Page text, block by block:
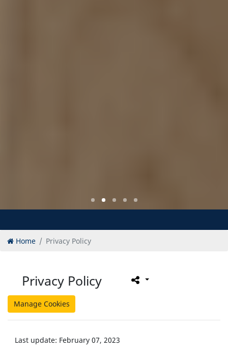
Home Privacy Policy
Privacy Policy
Manage Cookies
Last update: February 07, 2023